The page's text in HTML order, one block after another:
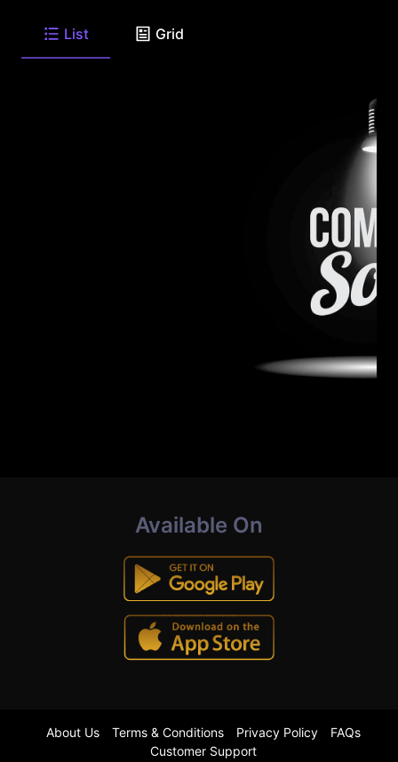
List Grid
Available On
About Us Terms & Conditions Privacy Policy
FAQs
Customer Support